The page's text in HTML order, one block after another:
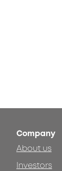
Company
About us
Investors